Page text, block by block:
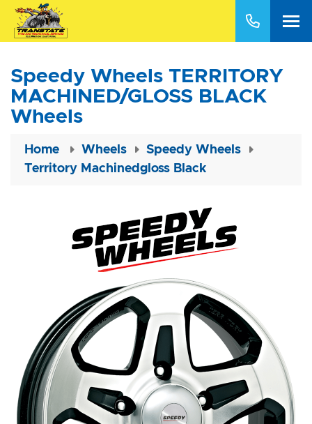
Speedy Wheels TERRITORY
MACHINED/GLOSS BLACK
Wheels
Home Wheels
Speedy Wheels
Territory Machinedgloss Black